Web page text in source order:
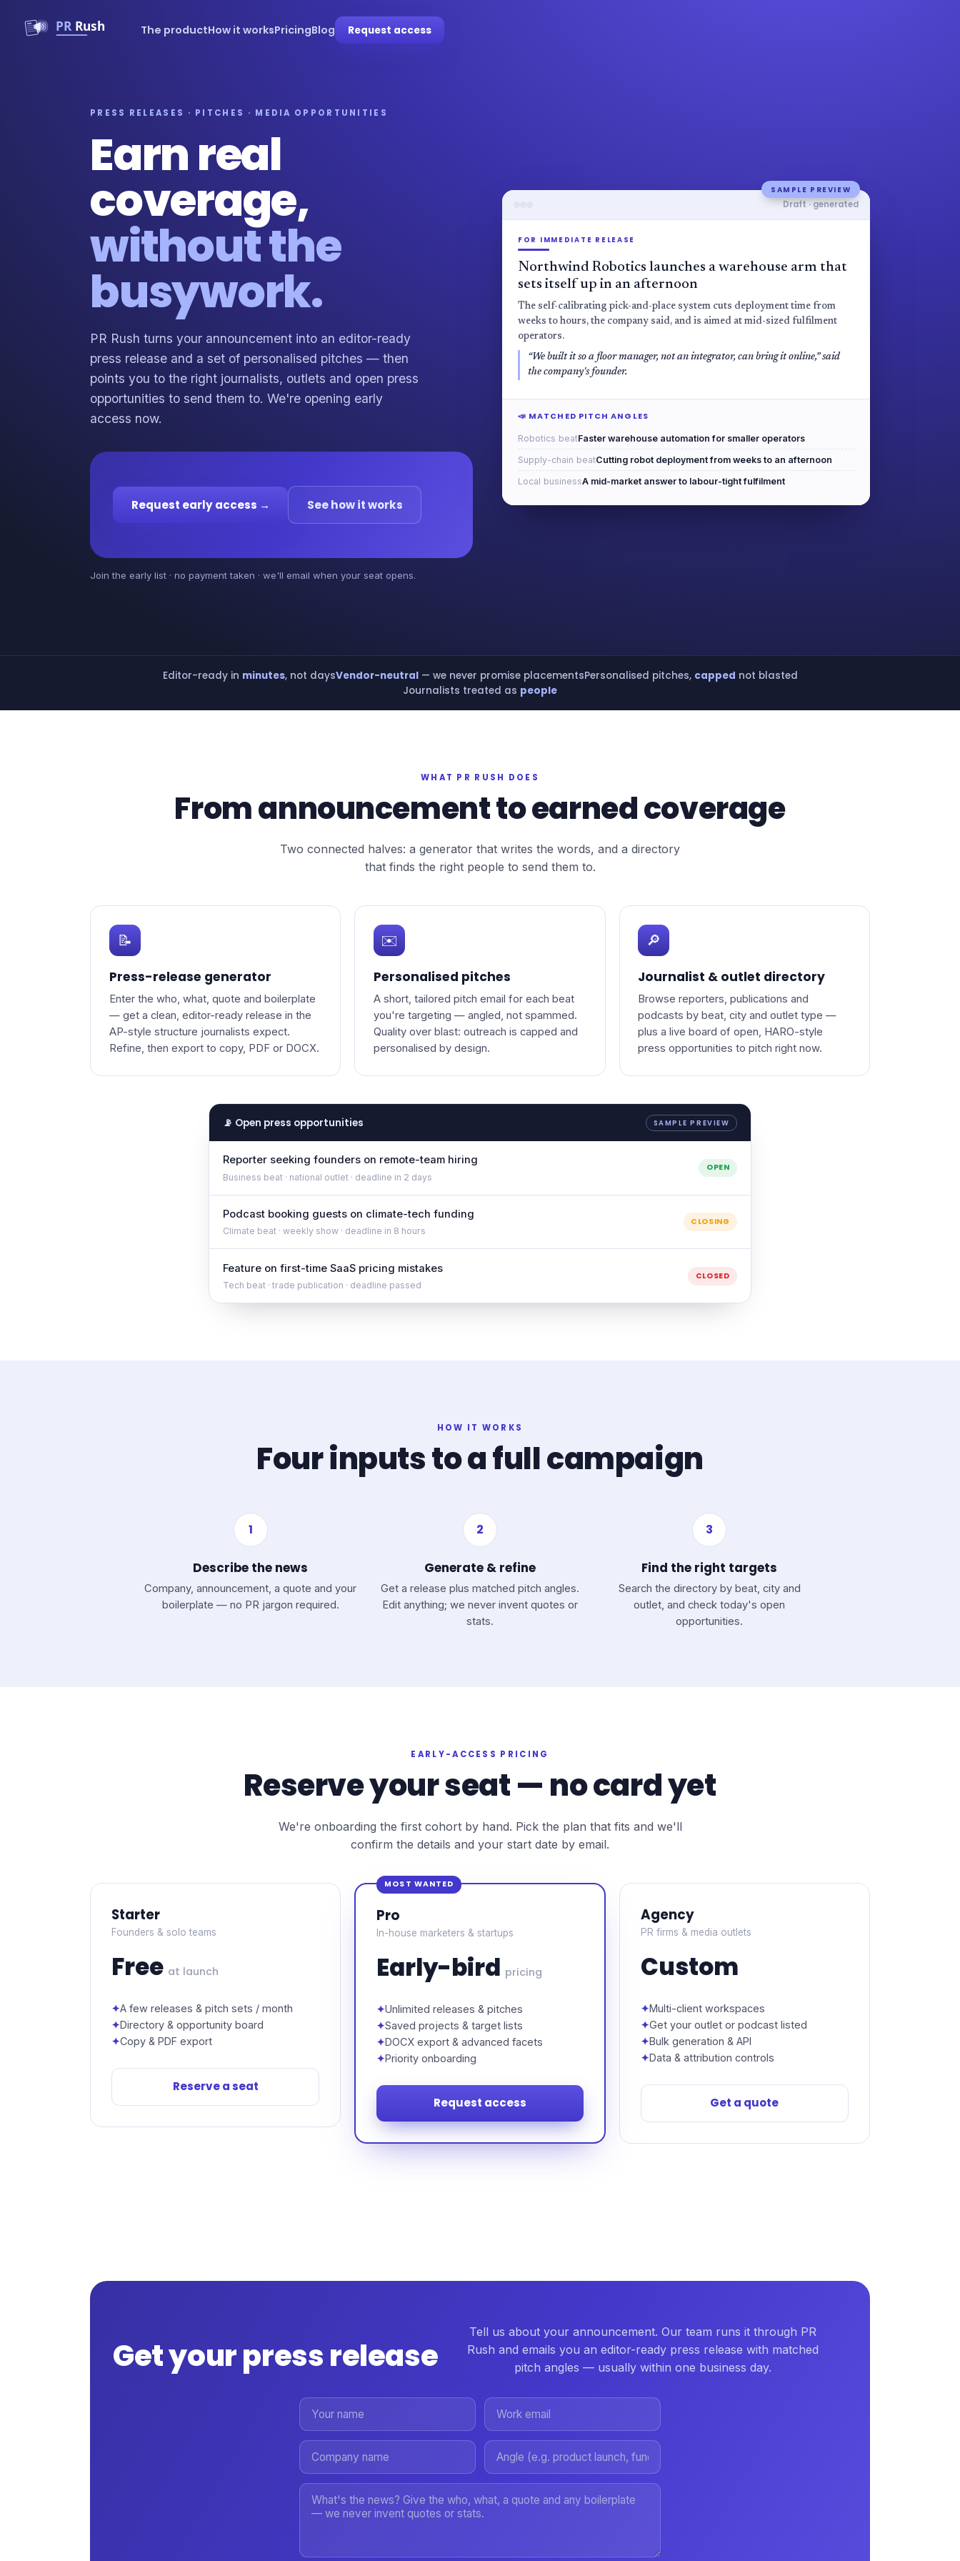
The productHow it worksPricingBlog Request access
PRESS RELEASES · PITCHES · MEDIA OPPORTUNITIES
Earn real
coverage,
without the
busywork.
PR Rush turns your announcement into an editor-ready
press release and a set of personalised pitches — then
points you to the right journalists, outlets and open press
opportunities to send them to. We're opening early
access now.
Request early access → See how it works
Join the early list · no payment taken · we'll email when your seat opens.
SAMPLE PREVIEW
Draft · generated
FOR IMMEDIATE RELEASE
Northwind Robotics launches a warehouse arm that
sets itself up in an afternoon
The self-calibrating pick-and-place system cuts deployment time from
weeks to hours, the company said, and is aimed at mid-sized fulfilment
operators.
“We built it so a floor manager, not an integrator, can bring it online,” said
the company's founder.
📣 MATCHED PITCH ANGLES
Robotics beatFaster warehouse automation for smaller operators
Supply-chain beatCutting robot deployment from weeks to an afternoon
Local businessA mid-market answer to labour-tight fulfilment
Editor-ready in minutes, not daysVendor-neutral— we never promise placementsPersonalised pitches, capped not blasted
Journalists treated as people
WHAT PR RUSH DOES
From announcement to earned coverage
Two connected halves: a generator that writes the words, and a directory
that finds the right people to send them to.
📝
Press-release generator
Enter the who, what, quote and boilerplate
— get a clean, editor-ready release in the
AP-style structure journalists expect.
Refine, then export to copy, PDF or DOCX.
✉️
Personalised pitches
A short, tailored pitch email for each beat
you're targeting — angled, not spammed.
Quality over blast: outreach is capped and
personalised by design.
🔎
Journalist & outlet directory
Browse reporters, publications and
podcasts by beat, city and outlet type —
plus a live board of open, HARO-style
press opportunities to pitch right now.
📡 Open press opportunities SAMPLE PREVIEW
Reporter seeking founders on remote-team hiring
Business beat · national outlet · deadline in 2 days
OPEN
Podcast booking guests on climate-tech funding
Climate beat · weekly show · deadline in 8 hours
CLOSING
Feature on first-time SaaS pricing mistakes
Tech beat · trade publication · deadline passed
CLOSED
HOW IT WORKS
Four inputs to a full campaign
1
Describe the news
Company, announcement, a quote and your
boilerplate — no PR jargon required.
2
Generate & refine
Get a release plus matched pitch angles.
Edit anything; we never invent quotes or
stats.
3
Find the right targets
Search the directory by beat, city and
outlet, and check today's open
opportunities.
EARLY-ACCESS PRICING
Reserve your seat — no card yet
We're onboarding the first cohort by hand. Pick the plan that fits and we'll
confirm the details and your start date by email.
Starter
Founders & solo teams
Free at launch
A few releases & pitch sets / month
Directory & opportunity board
Copy & PDF export
Reserve a seat
MOST WANTED
Pro
In-house marketers & startups
Early-bird pricing
Unlimited releases & pitches
Saved projects & target lists
DOCX export & advanced facets
Priority onboarding
Request access
Agency
PR firms & media outlets
Custom
Multi-client workspaces
Get your outlet or podcast listed
Bulk generation & API
Data & attribution controls
Get a quote
Get your press release
Tell us about your announcement. Our team runs it through PR
Rush and emails you an editor-ready press release with matched
pitch angles — usually within one business day.